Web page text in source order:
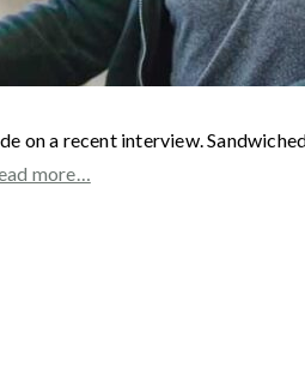
on a recent interview.
more…